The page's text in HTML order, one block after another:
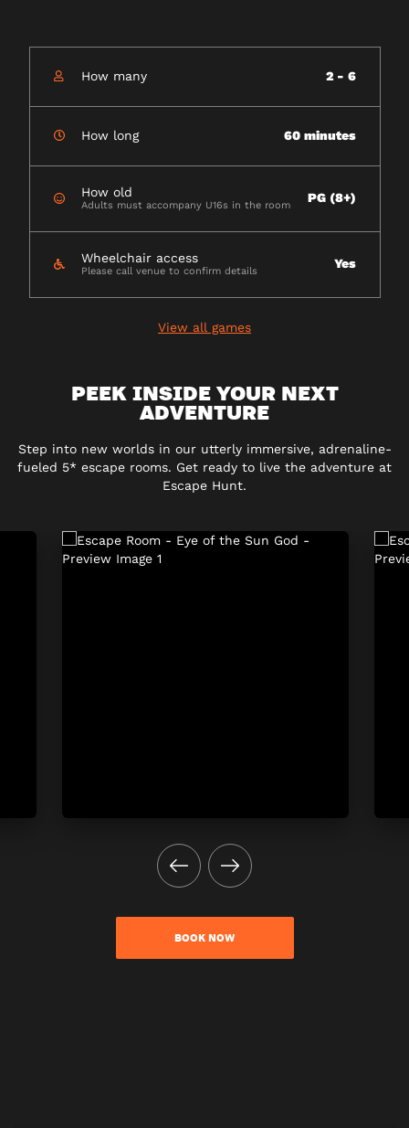
How many 2 - 6
How long 60 minutes
How old
Adults must accompany U16s in the room PG (8+)
Wheelchair access
Please call venue to confirm details Yes
View all games
PEEK INSIDE YOUR NEXT
ADVENTURE
Step into new worlds in our utterly immersive, adrenaline-
fueled 5* escape rooms. Get ready to live the adventure at
Escape Hunt.
BOOK NOW